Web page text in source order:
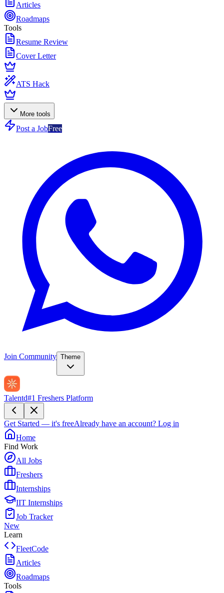
Articles
Roadmaps
Tools
Resume Review
Cover Letter
ATS Hack
More tools
Post a JobFree
Join Community Theme
Talentd#1 Freshers Platform
Get Started — it's freeAlready have an account? Log in
Home
Find Work
All Jobs
Freshers
Internships
IIT Internships
Job Tracker
New
Learn
FleetCode
Articles
Roadmaps
Tools